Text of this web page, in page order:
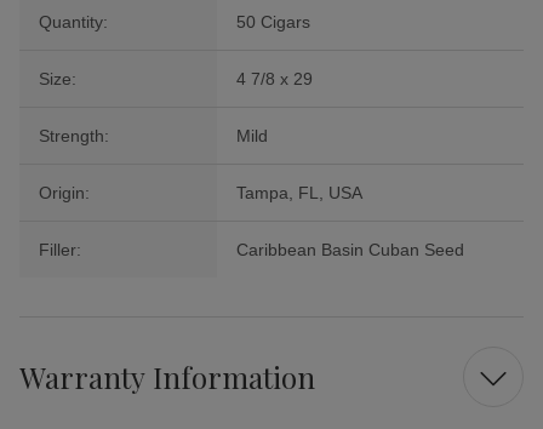
Quantity: 50 Cigars
Size: 4 7/8 x 29
Strength: Mild
Origin: Tampa, FL, USA
Filler: Caribbean Basin Cuban Seed
Warranty Information